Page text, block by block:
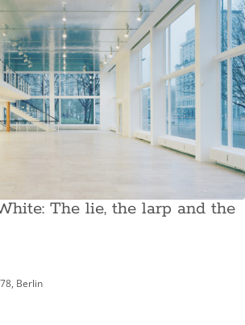
The lie, the larp and the
Berlin